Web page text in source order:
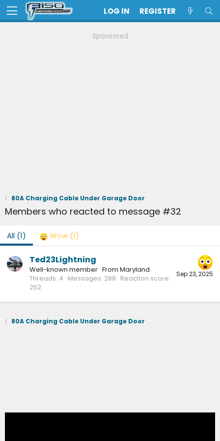
LOG IN REGISTER
Sponsored
80A Charging Cable Under Garage Door
Members who reacted to message #32
All (1) Wow (1)
Sep 23, 2025
Ted23Lightning
Well-known member · From Maryland
Threads 4 Messages 288 Reaction score
252
80A Charging Cable Under Garage Door